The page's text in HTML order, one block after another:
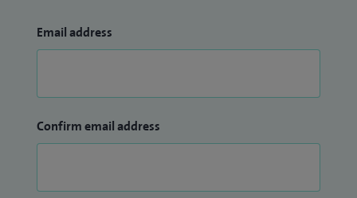
Email address
Confirm email address